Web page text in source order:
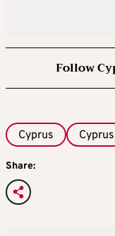
Follow
Cyprus
Share: